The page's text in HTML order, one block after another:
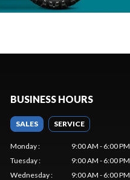
BUSINESS HOURS
SALES SERVICE
Monday:
9:00 AM - 6:00 PM
Tuesday:
9:00 AM - 6:00 PM
Wednesday:
9:00 AM - 6:00 PM